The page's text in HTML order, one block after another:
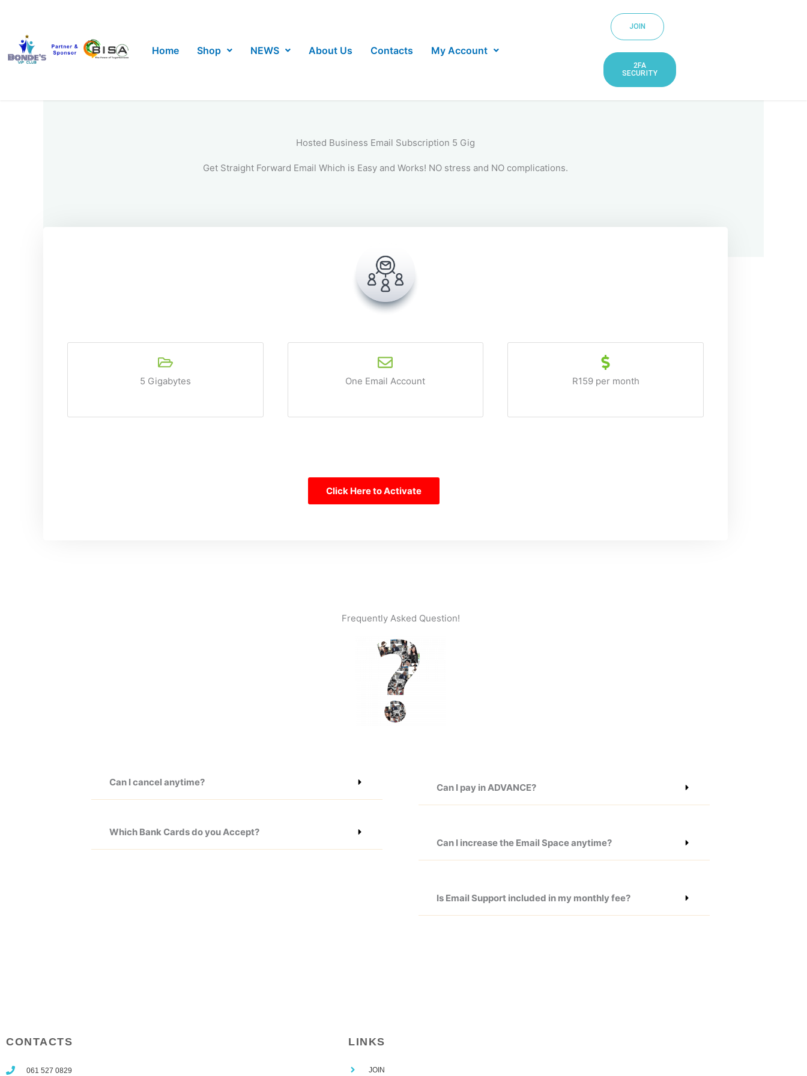
content
Home Shop NEWS About Us Contacts My Account
JOIN
2FA
SECURITY
Hosted Business Email Subscription 5 Gig
Get Straight Forward Email Which is Easy and Works! NO stress and NO complications.
5 Gigabytes One Email Account R159 per month
Click Here to Activate
Frequently Asked Question!
Can I cancel anytime?
Which Bank Cards do you Accept?
Can I pay in ADVANCE?
Can I increase the Email Space anytime?
Is Email Support included in my monthly fee?
CONTACTS
061 527 0829
LINKS
JOIN